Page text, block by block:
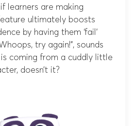
learners are making
ultimately boosts
by having them ‘fail’
try again!”, sounds
coming from a cuddly little
doesn’t it?